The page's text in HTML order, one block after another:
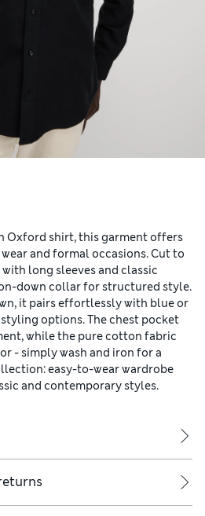
Oxford shirt, this garment offers
and formal occasions. Cut to
long sleeves and classic
down collar for structured style.
it pairs effortlessly with blue or
options. The chest pocket
while the pure cotton fabric
- simply wash and iron for a
easy-to-wear wardrobe
and contemporary styles.